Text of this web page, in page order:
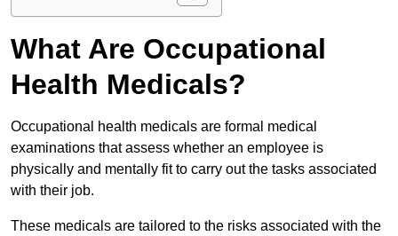
What Are Occupational
Health Medicals?
Occupational health medicals are formal medical
examinations that assess whether an employee is
physically and mentally fit to carry out the tasks associated
with their job.
These medicals are tailored to the risks associated with the